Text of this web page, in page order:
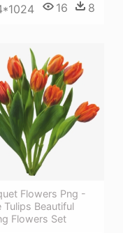
16 8
Flowers Png -
Tulips Beautiful
Flowers Set